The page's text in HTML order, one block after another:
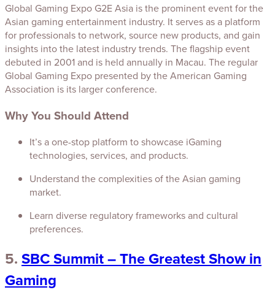
Global Gaming Expo G2E Asia is the prominent event for the
Asian gaming entertainment industry. It serves as a platform
for professionals to network, source new products, and gain
insights into the latest industry trends. The flagship event
debuted in 2001 and is held annually in Macau. The regular
Global Gaming Expo presented by the American Gaming
Association is its larger conference.
Why You Should Attend
It’s a one-stop platform to showcase iGaming
technologies, services, and products.
Understand the complexities of the Asian gaming
market.
Learn diverse regulatory frameworks and cultural
preferences.
5. SBC Summit – The Greatest Show in
Gaming